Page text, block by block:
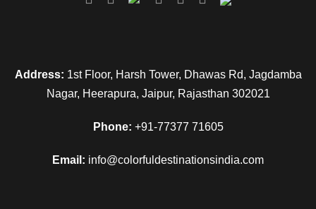
Address: 1st Floor, Harsh Tower, Dhawas Rd, Jagdamba
Nagar, Heerapura, Jaipur, Rajasthan 302021
Phone: +91-77377 71605
Email: info@colorfuldestinationsindia.com